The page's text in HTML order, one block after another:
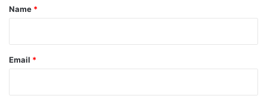
*
Name *
Email *